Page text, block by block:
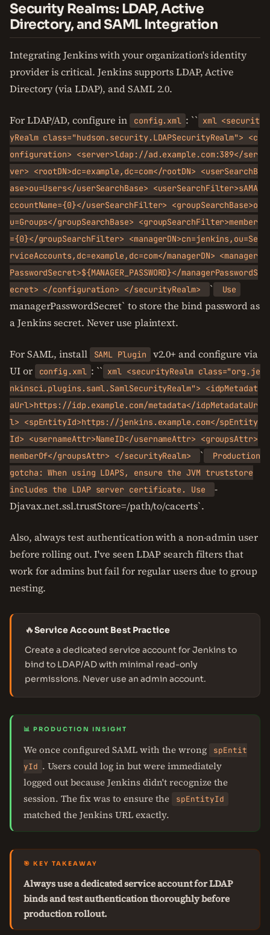
Security Realms: LDAP, Active
Directory, and SAML Integration
Integrating Jenkins with your organization's identity
provider is critical. Jenkins supports LDAP, Active
Directory (via LDAP), and SAML 2.0.
For LDAP/AD, configure in config.xml : `` xml <securit
yRealm class="hudson.security.LDAPSecurityRealm"> <c
onfiguration> <server>ldap://ad.example.com:389</ser
ver> <rootDN>dc=example,dc=com</rootDN> <userSearchB
ase>ou=Users</userSearchBase> <userSearchFilter>sAMA
ccountName={0}</userSearchFilter> <groupSearchBase>o
u=Groups</groupSearchBase> <groupSearchFilter>member
={0}</groupSearchFilter> <managerDN>cn=jenkins,ou=Se
rviceAccounts,dc=example,dc=com</managerDN> <manager
PasswordSecret>${MANAGER_PASSWORD}</managerPasswordS
ecret> </configuration> </securityRealm>
` Use
managerPasswordSecret` to store the bind password as
a Jenkins secret. Never use plaintext.
For SAML, install SAML Plugin
v2.0+ and configure via
UI or
config.xml : `` xml <securityRealm class="org.je
nkinsci.plugins.saml.SamlSecurityRealm"> <idpMetadat
aUrl>https://idp.example.com/metadata</idpMetadataUr
l> <spEntityId>https://jenkins.example.com</spEntity
Id> <usernameAttr>NameID</usernameAttr> <groupsAttr>
memberOf</groupsAttr> </securityRealm>
`
Production
gotcha: When using LDAPS, ensure the JVM truststore
includes the LDAP server certificate. Use
-
Djavax.net.ssl.trustStore=/path/to/cacerts`.
Also, always test authentication with a non-admin user
before rolling out. I've seen LDAP search filters that
work for admins but fail for regular users due to group
nesting.
🔥Service Account Best Practice
Create a dedicated service account for Jenkins to
bind to LDAP/AD with minimal read-only
permissions. Never use an admin account.
📊 PRODUCTION INSIGHT
We once configured SAML with the wrong
spEntit
yId . Users could log in but were immediately
logged out because Jenkins didn't recognize the
session. The fix was to ensure the
spEntityId
matched the Jenkins URL exactly.
🎯 KEY TAKEAWAY
Always use a dedicated service account for LDAP
binds and test authentication thoroughly before
production rollout.